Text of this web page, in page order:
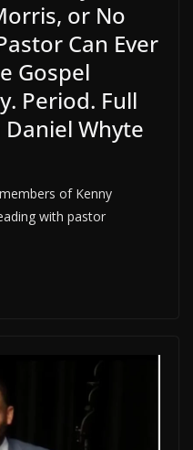
or No
Can Ever
Gospel
Period. Full
Whyte
of Kenny
with pastor